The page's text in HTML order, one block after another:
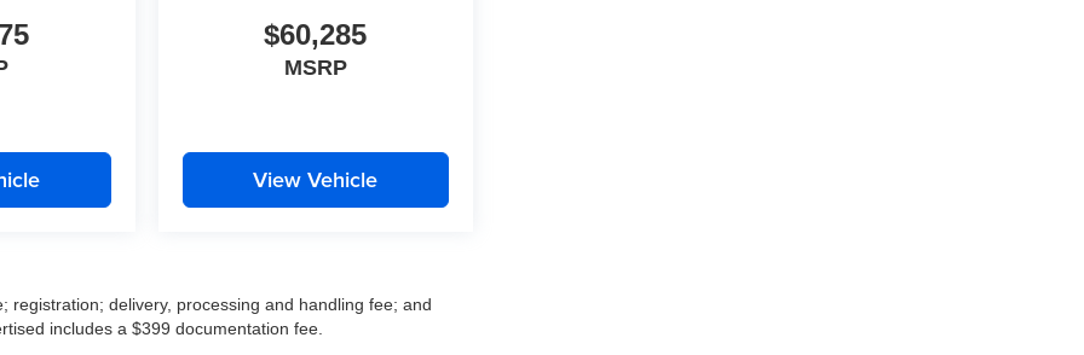
$60,285
MSRP
View Vehicle
registration; delivery, processing and handling fee; and
includes a $399 documentation fee.